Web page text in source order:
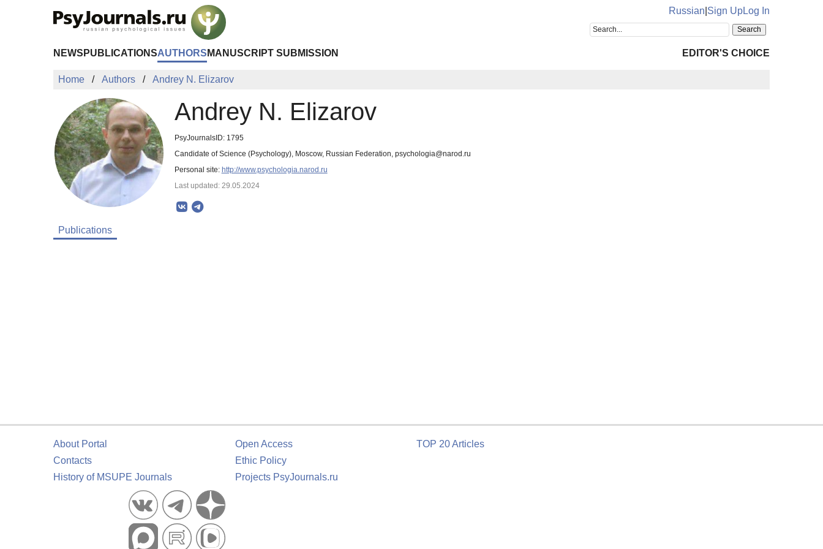
Russian Sign UpLog In
NEWS PUBLICATIONSAUTHORS MANUSCRIPT SUBMISSION EDITOR'S CHOICE
Home Authors Andrey N. Elizarov
Andrey N. Elizarov
PsyJournalsID: 1795
Candidate of Science (Psychology), Moscow, Russian Federation, psychologia@narod.ru
Personal site: http://www.psychologia.narod.ru
Last updated: 29.05.2024
Publications
About Portal
Contacts
History of MSUPE Journals
Open Access
Ethic Policy
Projects PsyJournals.ru
TOP 20 Articles